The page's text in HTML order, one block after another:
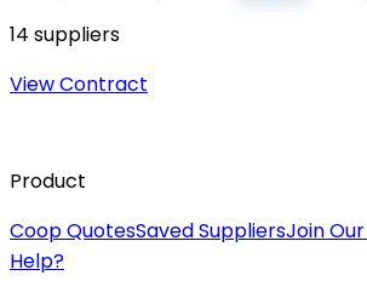
14 suppliers
View Contract
Product
Coop QuotesSaved SuppliersJoin
Help?